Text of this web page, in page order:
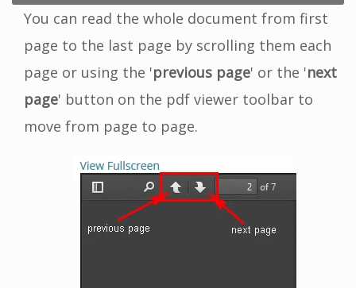
You can read the whole document from first
page to the last page by scrolling them each
page or using the 'previous page' or the 'next
page' button on the pdf viewer toolbar to
move from page to page.